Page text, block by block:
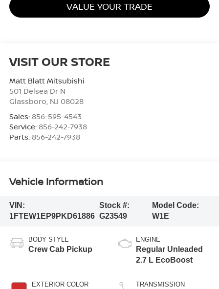
VALUE YOUR TRADE
VISIT OUR STORE
Matt Blatt Mitsubishi
501 Delsea Dr N
Glassboro, NJ 08028
Sales: 856-595-4543
Service: 856-242-7938
Parts: 856-242-7938
Vehicle Information
VIN:
1FTEW1EP9PKD61886
Stock #:
G23549
Model Code:
W1E
BODY STYLE
Crew Cab Pickup
EXTERIOR COLOR
ENGINE
Regular Unleaded
2.7 L EcoBoost
TRANSMISSION